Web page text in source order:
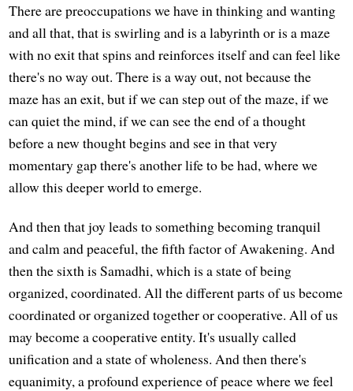
There are preoccupations we have in thinking and wanting
and all that, that is swirling and is a labyrinth or is a maze
with no exit that spins and reinforces itself and can feel like
there's no way out. There is a way out, not because the
maze has an exit, but if we can step out of the maze, if we
can quiet the mind, if we can see the end of a thought
before a new thought begins and see in that very
momentary gap there's another life to be had, where we
allow this deeper world to emerge.
And then that joy leads to something becoming tranquil
and calm and peaceful, the fifth factor of Awakening. And
then the sixth is Samadhi, which is a state of being
organized, coordinated. All the different parts of us become
coordinated or organized together or cooperative. All of us
may become a cooperative entity. It's usually called
unification and a state of wholeness. And then there's
equanimity, a profound experience of peace where we feel